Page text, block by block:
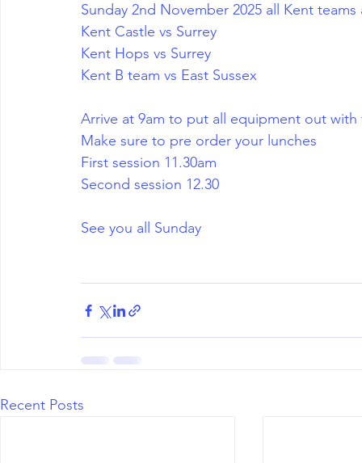
Sunday 2nd November 2025 all Kent
Kent Castle vs Surrey
Kent Hops vs Surrey
Kent B team vs East Sussex
Arrive at 9am to put all equipment out with
Make sure to pre order your lunches
First session 11.30am
Second session 12.30
See you all Sunday
Recent Posts